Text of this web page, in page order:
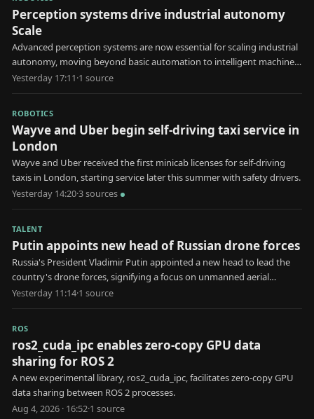
Perception systems drive industrial autonomy
Scale
Advanced perception systems are now essential for scaling industrial
autonomy, moving beyond basic automation to intelligent machine
decision-making.
Yesterday 17:11·1 source
ROBOTICS
Wayve and Uber begin self-driving taxi service in
London
Wayve and Uber received the first minicab licenses for self-driving
taxis in London, starting service later this summer with safety drivers.
Yesterday 14:20·3sources
TALENT
Putin appoints new head of Russian drone forces
Russia's President Vladimir Putin appointed a new head to lead the
country's drone forces, signifying a focus on unmanned aerial
systems in military strategy.
Yesterday 11:14·1 source
ROS
ros2_cuda_ipc enables zero-copy GPU data
sharing for ROS 2
A new experimental library, ros2_cuda_ipc, facilitates zero-copy GPU
data sharing between ROS 2 processes.
Aug 4, 2026 · 16:52·1 source